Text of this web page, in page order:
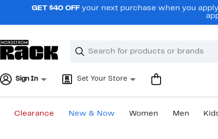
navigationGET $40 OFF your next purchase when you
Search
Clear
Clear
Sign In Set Your Store
Clearance New & Now Women Men